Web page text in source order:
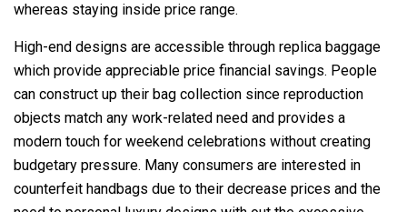
whereas staying inside price range.
High-end designs are accessible through replica baggage
which provide appreciable price financial savings. People
can construct up their bag collection since reproduction
objects match any work-related need and provides a
modern touch for weekend celebrations without creating
budgetary pressure. Many consumers are interested in
counterfeit handbags due to their decrease prices and the